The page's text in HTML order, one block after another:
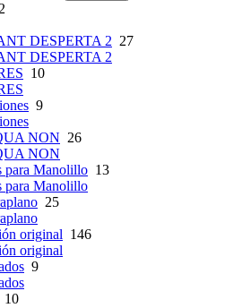
DESPERTA 2 27
DESPERTA 2
10
9
NON 26
NON
para Manolillo 13
para Manolillo
25
original 146
original
9
10